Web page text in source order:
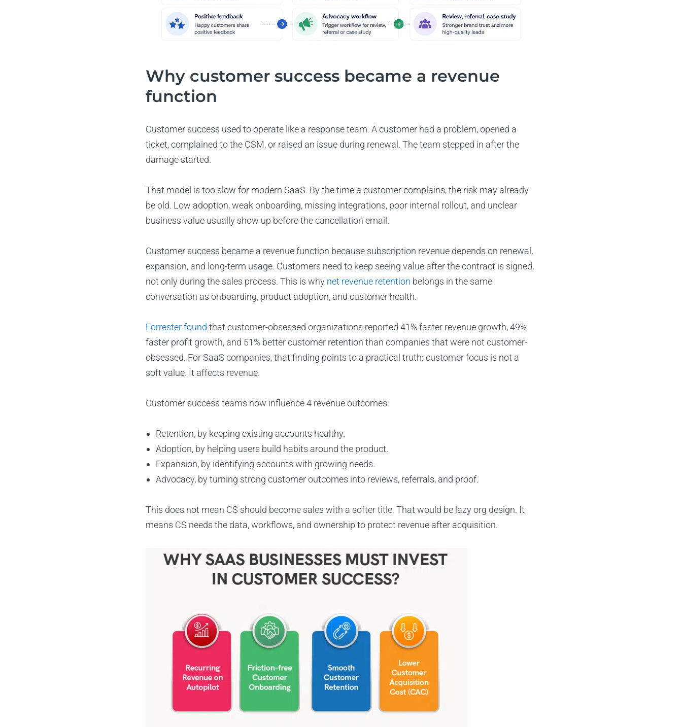
Why customer success became a revenue
function
Customer success used to operate like a response team. A customer had a problem, opened a
ticket, complained to the CSM, or raised an issue during renewal. The team stepped in after the
damage started.
That model is too slow for modern SaaS. By the time a customer complains, the risk may already
be old. Low adoption, weak onboarding, missing integrations, poor internal rollout, and unclear
business value usually show up before the cancellation email.
Customer success became a revenue function because subscription revenue depends on renewal,
expansion, and long-term usage. Customers need to keep seeing value after the contract is signed,
not only during the sales process. This is why net revenue retention belongs in the same
conversation as onboarding, product adoption, and customer health.
Forrester found that customer-obsessed organizations reported 41% faster revenue growth, 49%
faster profit growth, and 51% better customer retention than companies that were not customer-
obsessed. For SaaS companies, that finding points to a practical truth: customer focus is not a
soft value. It affects revenue.
Customer success teams now influence 4 revenue outcomes:
Retention, by keeping existing accounts healthy.
Adoption, by helping users build habits around the product.
Expansion, by identifying accounts with growing needs.
Advocacy, by turning strong customer outcomes into reviews, referrals, and proof.
This does not mean CS should become sales with a softer title. That would be lazy org design. It
means CS needs the data, workflows, and ownership to protect revenue after acquisition.